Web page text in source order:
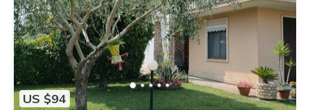
US $94